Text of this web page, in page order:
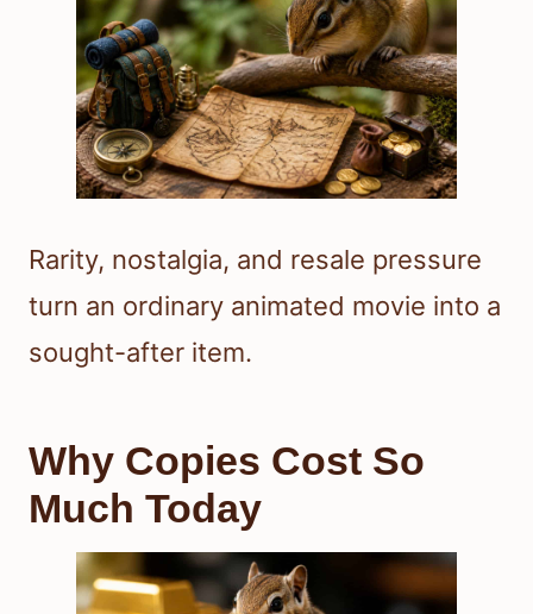
Rarity, nostalgia, and resale pressure
turn an ordinary animated movie into a
sought-after item.
Why Copies Cost So
Much Today